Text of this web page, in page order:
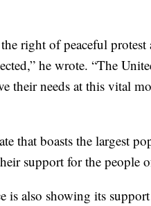
right of peaceful
he wrote. “The
their needs at this vital
that boasts the largest
support for the people
is also showing its